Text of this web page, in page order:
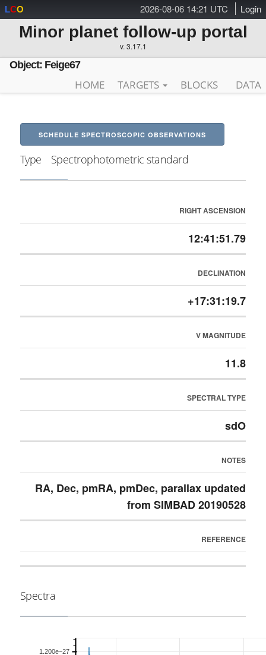
2026-08-06 14:21 UTC Login
LCO
Minor planet follow-up portal
v. 3.17.1
Object: Feige67
HOME TARGETS BLOCKS DATA
SCHEDULE SPECTROSCOPIC OBSERVATIONS
Type Spectrophotometric standard
RIGHT ASCENSION
12:41:51.79
DECLINATION
+17:31:19.7
V MAGNITUDE
11.8
SPECTRAL TYPE
sdO
NOTES
RA, Dec, pmRA, pmDec, parallax updated
from SIMBAD 20190528
REFERENCE
Spectra